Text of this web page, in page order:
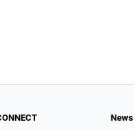
News